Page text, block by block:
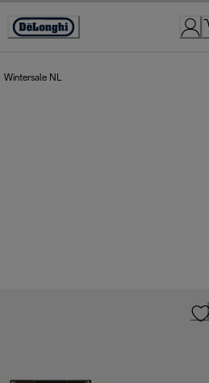
Accessibility
Wintersale NL